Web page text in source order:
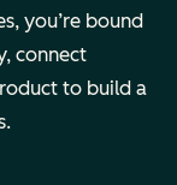
you’re bound
connect
to build a